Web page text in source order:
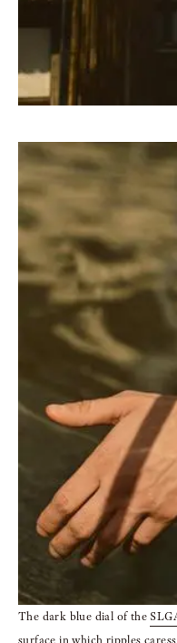
The dark blue dial of the
surface in which ripples